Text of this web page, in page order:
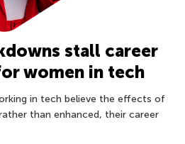
stall career
women in tech
in tech believe the effects of
than enhanced, their career